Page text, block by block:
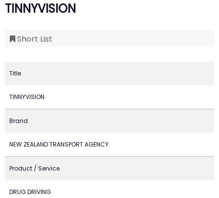
TINNYVISION
Short List
Title
TINNYVISION
Brand
NEW ZEALAND TRANSPORT AGENCY
Product / Service
DRUG DRIVING